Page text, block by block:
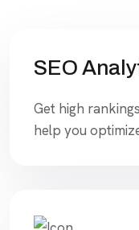
SEO
Get high
help you